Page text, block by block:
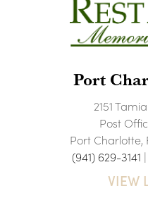
Port
2151
Post
Port
(941) 629-3141
VIEW